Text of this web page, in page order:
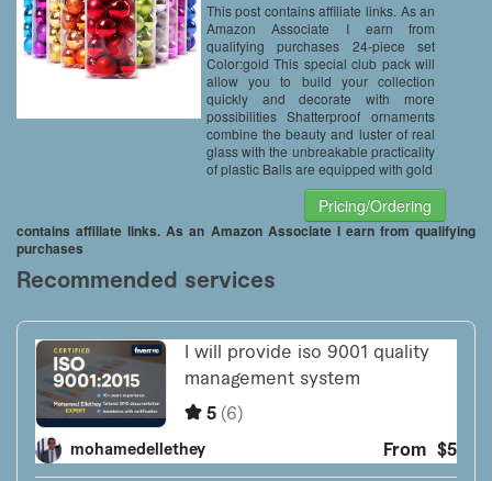
This post contains affiliate links. As an
Amazon Associate I earn from
qualifying purchases 24-piece set
Color:gold This special club pack will
allow you to build your collection
quickly and decorate with more
possibilities Shatterproof ornaments
combine the beauty and luster of real
glass with the unbreakable practicality
of plastic Balls are equipped with gold
Pricing/Ordering
contains affiliate links. As an Amazon Associate I earn from qualifying
purchases